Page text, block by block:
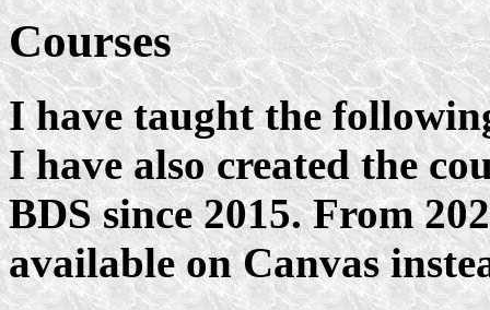
Courses
I have taught the
I have also created the
BDS since 2015. From
available on Canvas